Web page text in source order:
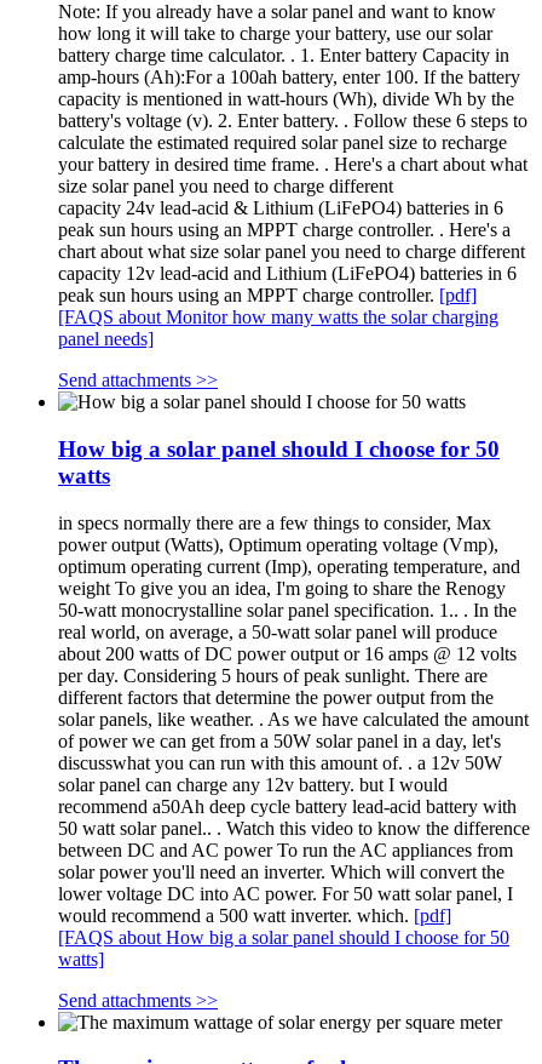
Note: If you already have a solar panel and want to know
how long it will take to charge your battery, use our solar
battery charge time calculator. . 1. Enter battery Capacity in
amp-hours (Ah):For a 100ah battery, enter 100. If the battery
capacity is mentioned in watt-hours (Wh), divide Wh by the
battery's voltage (v). 2. Enter battery. . Follow these 6 steps to
calculate the estimated required solar panel size to recharge
your battery in desired time frame. . Here's a chart about what
size solar panel you need to charge different
capacity 24v lead-acid & Lithium (LiFePO4) batteries in 6
peak sun hours using an MPPT charge controller. . Here's a
chart about what size solar panel you need to charge different
capacity 12v lead-acid and Lithium (LiFePO4) batteries in 6
peak sun hours using an MPPT charge controller. [pdf]
[FAQS about Monitor how many watts the solar charging
panel needs]
Send attachments >>
How big a solar panel should I choose for 50
watts
in specs normally there are a few things to consider, Max
power output (Watts), Optimum operating voltage (Vmp),
optimum operating current (Imp), operating temperature, and
weight To give you an idea, I'm going to share the Renogy
50-watt monocrystalline solar panel specification. 1.. . In the
real world, on average, a 50-watt solar panel will produce
about 200 watts of DC power output or 16 amps @ 12 volts
per day. Considering 5 hours of peak sunlight. There are
different factors that determine the power output from the
solar panels, like weather. . As we have calculated the amount
of power we can get from a 50W solar panel in a day, let's
discusswhat you can run with this amount of. . a 12v 50W
solar panel can charge any 12v battery. but I would
recommend a50Ah deep cycle battery lead-acid battery with
50 watt solar panel.. . Watch this video to know the difference
between DC and AC power To run the AC appliances from
solar power you'll need an inverter. Which will convert the
lower voltage DC into AC power. For 50 watt solar panel, I
would recommend a 500 watt inverter. which. [pdf]
[FAQS about How big a solar panel should I choose for 50
watts]
Send attachments >>